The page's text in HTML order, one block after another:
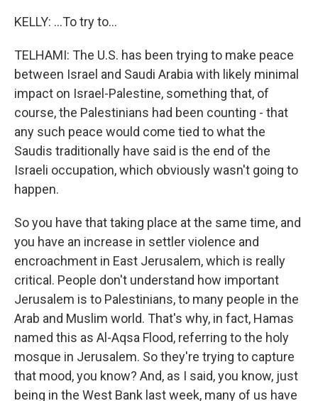
KELLY: ...To try to...
TELHAMI: The U.S. has been trying to make peace
between Israel and Saudi Arabia with likely minimal
impact on Israel-Palestine, something that, of
course, the Palestinians had been counting - that
any such peace would come tied to what the
Saudis traditionally have said is the end of the
Israeli occupation, which obviously wasn't going to
happen.
So you have that taking place at the same time, and
you have an increase in settler violence and
encroachment in East Jerusalem, which is really
critical. People don't understand how important
Jerusalem is to Palestinians, to many people in the
Arab and Muslim world. That's why, in fact, Hamas
named this as Al-Aqsa Flood, referring to the holy
mosque in Jerusalem. So they're trying to capture
that mood, you know? And, as I said, you know, just
being in the West Bank last week, many of us have